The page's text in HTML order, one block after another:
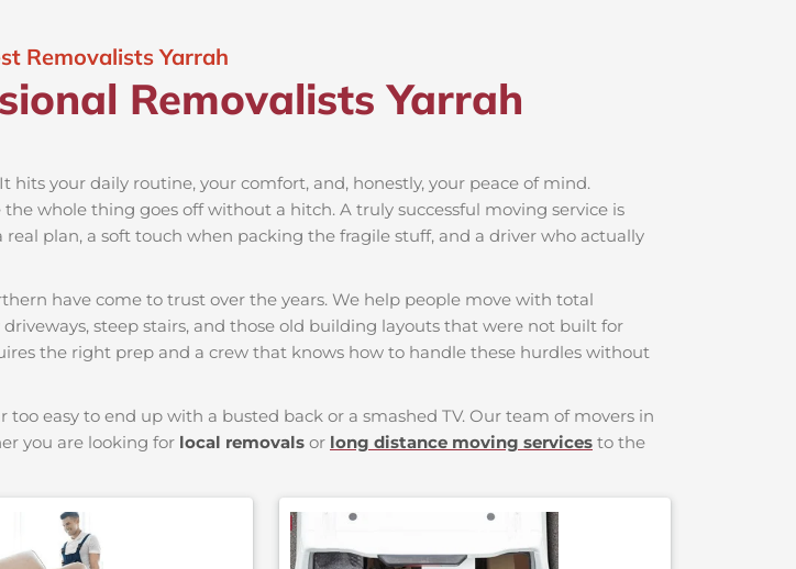
Removalists Yarrah
Removalists Yarrah​
hits your daily routine, your comfort, and, honestly, your peace of mind.
whole thing goes off without a hitch. A truly successful moving service is
plan, a soft touch when packing the fragile stuff, and a driver who actually
have come to trust over the years. We help people move with total
steep stairs, and those old building layouts that were not built for
the right prep and a crew that knows how to handle these hurdles without
easy to end up with a busted back or a smashed TV. Our team of movers in
you are looking for local removals or long distance moving services to the